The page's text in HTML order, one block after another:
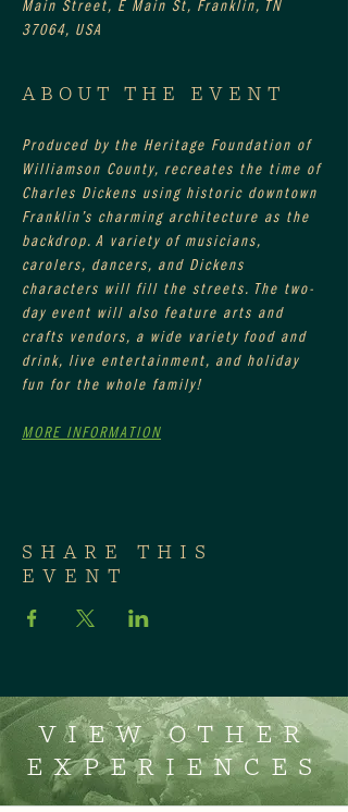
Main Street, E Main St, Franklin, TN
37064, USA
ABOUT THE EVENT
Produced by the Heritage Foundation of
Williamson County, recreates the time of
Charles Dickens using historic downtown
Franklin’s charming architecture as the
backdrop. A variety of musicians,
carolers, dancers, and Dickens
characters will fill the streets. The two-
day event will also feature arts and
crafts vendors, a wide variety food and
drink, live entertainment, and holiday
fun for the whole family!
MORE INFORMATION
SHARE THIS
EVENT
VIEW OTHER
EXPERIENCES